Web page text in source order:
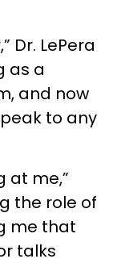
Dr. LePera
as a
and now
to any
at me,”
the role of
me that
talks